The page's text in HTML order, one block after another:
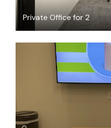
Private Office for 2